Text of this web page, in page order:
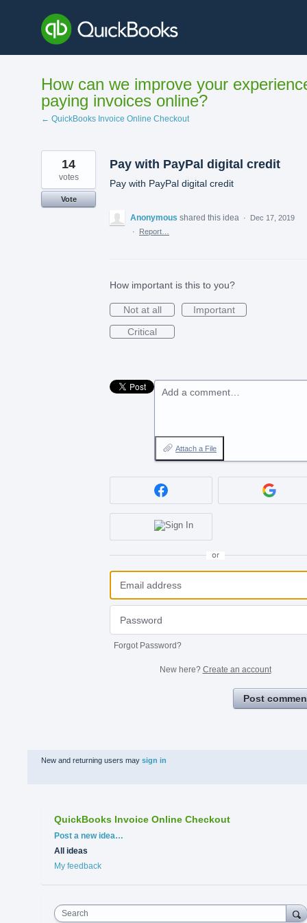
content
How can we improve your
paying invoices online?
← QuickBooks Invoice Online Checkout
Pay with PayPal digital credit
Pay with PayPal digital credit
14
votes
Vote
Anonymous shared this idea ·
Dec 17, 2019
·
Report…
How important is this to you?
Not at all
Important
Critical
Add a comment…
Attach a File
or
Forgot Password?
New here? Create an account
Post
New and returning users may sign in
QuickBooks Invoice Online Checkout
Categories
Post a new idea…
All ideas
My feedback
Search